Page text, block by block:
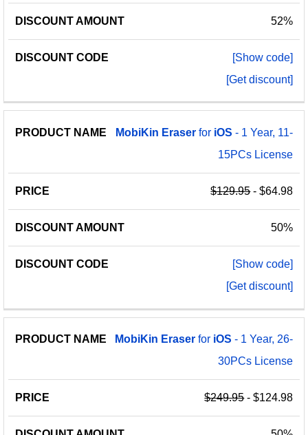
52%
[Show code]
[Get discount]
MobiKin Eraser for iOS - 1 Year, 11-
15PCs License
$129.95- $64.98
50%
[Show code]
[Get discount]
MobiKin Eraser for iOS - 1 Year, 26-
30PCs License
$249.95- $124.98